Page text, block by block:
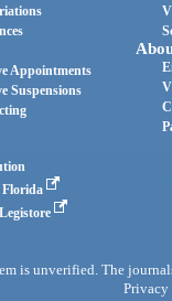
Appointments
Suspensions
Florida
is unverified. The
Privacy